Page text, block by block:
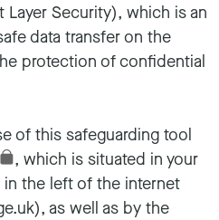
Layer Security), which is an
data transfer on the
protection of confidential
of this safeguarding tool
, which is situated in your
in the left of the internet
as well as by the